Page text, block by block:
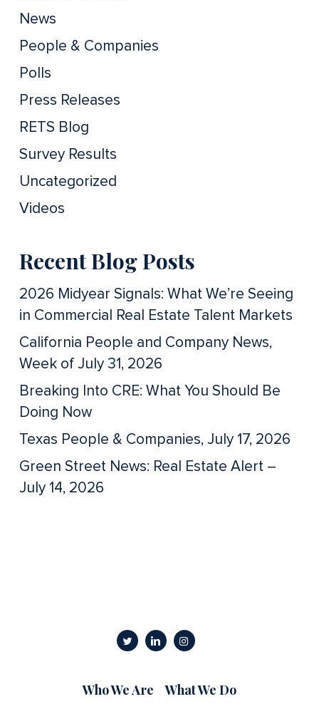
News
People & Companies
Polls
Press Releases
RETS Blog
Survey Results
Uncategorized
Videos
Recent Blog Posts
2026 Midyear Signals: What We’re Seeing
in Commercial Real Estate Talent Markets
California People and Company News,
Week of July 31, 2026
Breaking Into CRE: What You Should Be
Doing Now
Texas People & Companies, July 17, 2026
Green Street News: Real Estate Alert –
July 14, 2026
Who We Are What We Do